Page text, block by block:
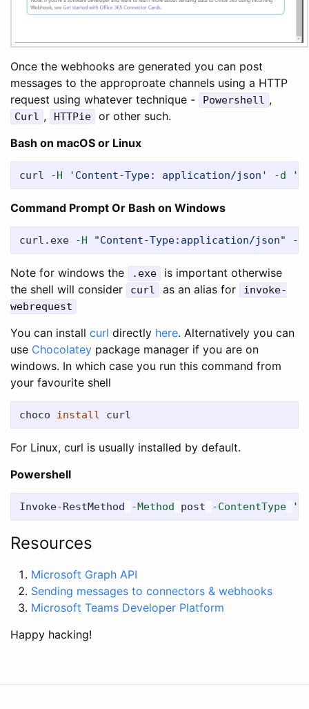
Once the webhooks are generated you can post
messages to the approproate channels using a HTTP
request using whatever technique -
Powershell ,
Curl , HTTPie
or other such.
Bash on macOS or Linux
curl -H 'Content-Type: application/json' -d
Command Prompt Or Bash on Windows
curl.exe -H "Content-Type:application/json" -d
Note for windows the .exe
is important otherwise
the shell will consider
curl as an alias for
invoke-
webrequest
You can install curl directly here. Alternatively you can
use Chocolatey package manager if you are on
windows. In which case you run this command from
your favourite shell
choco install
For Linux, curl is usually installed by default.
Powershell
Invoke-RestMethod -Method post -ContentType
Resources
Microsoft Graph API
Sending messages to connectors & webhooks
Microsoft Teams Developer Platform
Happy hacking!